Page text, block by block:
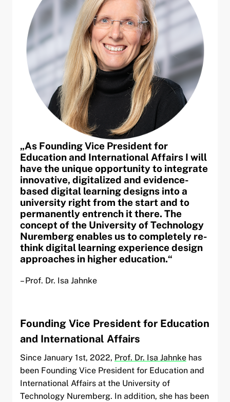
„As Founding Vice President for
Education and International Affairs I will
have the unique opportunity to integrate
innovative, digitalized and evidence-
based digital learning designs into a
university right from the start and to
permanently entrench it there. The
concept of the University of Technology
Nuremberg enables us to completely re-
think digital learning experience design
approaches in higher education.“
– Prof. Dr. Isa Jahnke
Founding Vice President for Education
and International Affairs
Since January 1st, 2022, Prof. Dr. Isa Jahnkehas
been Founding Vice President for Education and
International Affairs at the University of
Technology Nuremberg. In addition, she has been